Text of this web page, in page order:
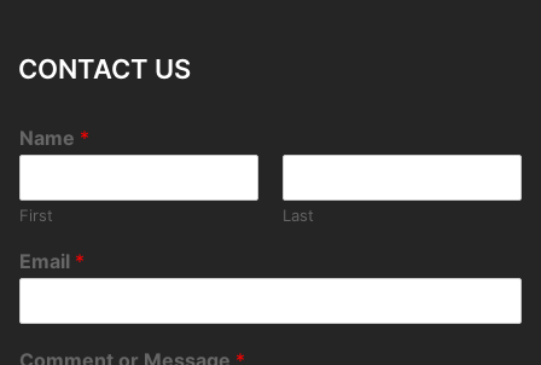
CONTACT US
Name *
First Last
Email *
Comment or Message *